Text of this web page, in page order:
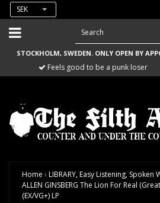
SEK
STOCKHOLM, SWEDEN. ONLY OPEN BY
Feels good to be a punk loser
Home › LIBRARY, Easy Listening, Spoken
ALLEN GINSBERG The Lion For Real
(EX/VG+) LP